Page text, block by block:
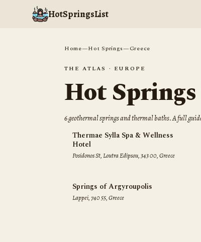
HotSpringsList
Home—Hot Springs—Greece
THE ATLAS · EUROPE
Hot
6geothermal springsand thermal baths. A full
Thermae Sylla Spa & Wellness
Hotel
Posidonos St, Loutra Edipsou, 343 00, Greece
Springs of Argyroupolis
Lappei, 740 55, Greece